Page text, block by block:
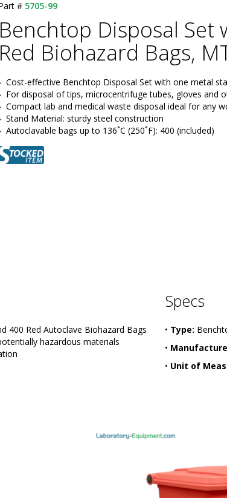
# 5705-99
Benchtop Disposal
Red Biohazard Bags,
Cost-effective Benchtop Disposal Set with one metal
For disposal of tips, microcentrifuge tubes, gloves and
Compact lab and medical waste disposal ideal for any
Stand Material: sturdy steel construction
Autoclavable bags up to 136˚C (250˚F): 400 (included)
400 Red Autoclave Biohazard Bags
hazardous materials
Specs
• Type:
•
• Unit of